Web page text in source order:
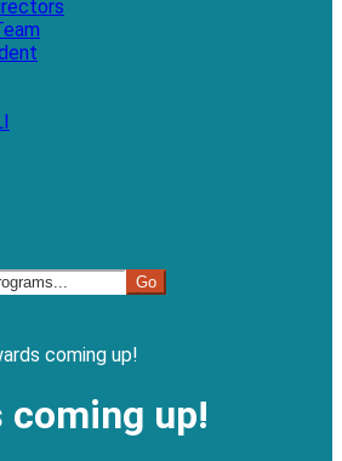
coming up!
coming up!